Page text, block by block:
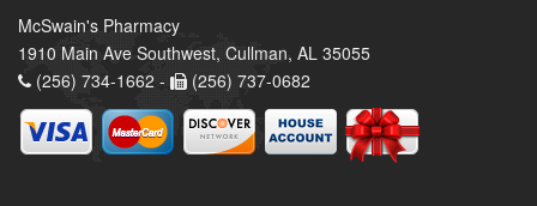
McSwain's Pharmacy
1910 Main Ave Southwest, Cullman, AL 35055
(256) 734-1662 -
(256) 737-0682